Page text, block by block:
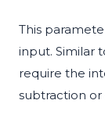
This
input. Similar
require the
subtraction or